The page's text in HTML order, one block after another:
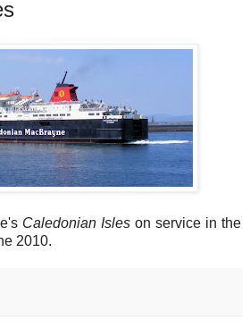
Caledonian Isles on service in the
2010.